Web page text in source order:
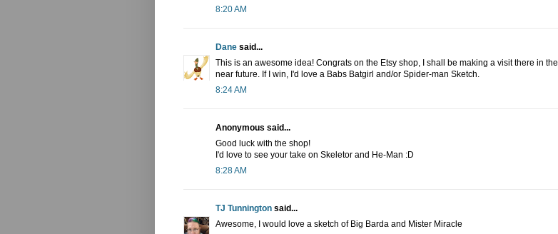
8:20 AM
Dane said...
This is an awesome idea! Congrats on the Etsy shop, I shall be making a visit there in the
near future. If I win, I'd love a Babs Batgirl and/or Spider-man Sketch.
8:24 AM
Anonymous said...
Good luck with the shop!
I'd love to see your take on Skeletor and He-Man :D
8:28 AM
TJ Tunnington said...
Awesome, I would love a sketch of Big Barda and Mister Miracle